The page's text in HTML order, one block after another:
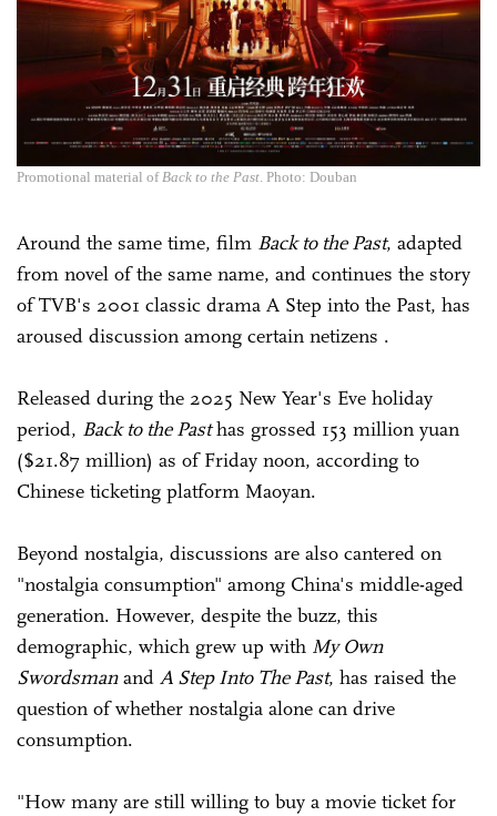
Promotional material of Back to the Past . Photo: Douban
Around the same time, film Back to the Past, adapted
from novel of the same name, and continues the story
of TVB's 2001 classic drama A Step into the Past, has
aroused discussion among certain netizens .
Released during the 2025 New Year's Eve holiday
period, Back to the Pasthas grossed 153 million yuan
($21.87 million) as of Friday noon, according to
Chinese ticketing platform Maoyan.
Beyond nostalgia, discussions are also cantered on
"nostalgia consumption" among China's middle-aged
generation. However, despite the buzz, this
demographic, which grew up with My Own
Swordsmanand A Step Into The Past, has raised the
question of whether nostalgia alone can drive
consumption.
"How many are still willing to buy a movie ticket for